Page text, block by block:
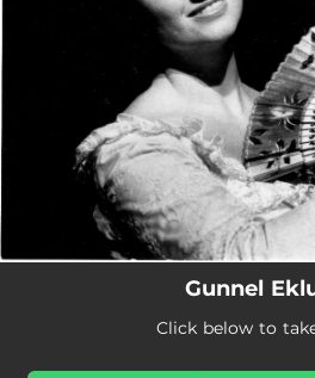
Gunnel
Click below to